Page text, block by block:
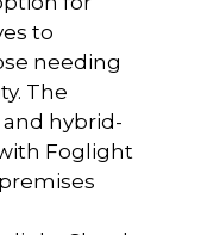
to
needing
The
hybrid-
Foglight